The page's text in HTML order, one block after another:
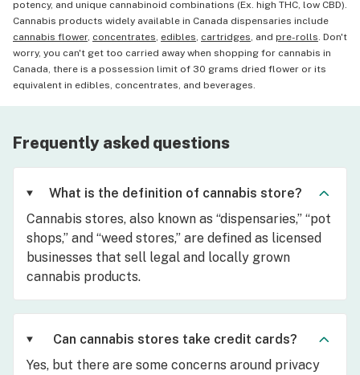
potency, and unique cannabinoid combinations (Ex. high THC, low CBD).
Cannabis products widely available in Canada dispensaries include
cannabis flower, concentrates, edibles, cartridges, and pre-rolls. Don't
worry, you can't get too carried away when shopping for cannabis in
Canada, there is a possession limit of 30 grams dried flower or its
equivalent in edibles, concentrates, and beverages.
Frequently asked questions
What is the definition of cannabis store?
Cannabis stores, also known as “dispensaries,” “pot
shops,” and “weed stores,” are defined as licensed
businesses that sell legal and locally grown
cannabis products.
Can cannabis stores take credit cards?
Yes, but there are some concerns around privacy